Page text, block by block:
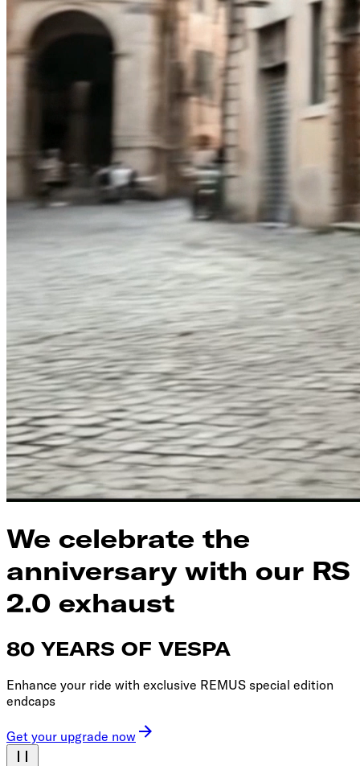
We celebrate the
anniversary with our RS
2.0 exhaust
80 YEARS OF VESPA
Enhance your ride with exclusive REMUS special edition
endcaps
Get your upgrade now